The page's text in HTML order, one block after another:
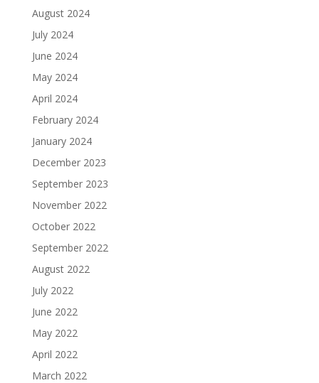
August 2024
July 2024
June 2024
May 2024
April 2024
February 2024
January 2024
December 2023
September 2023
November 2022
October 2022
September 2022
August 2022
July 2022
June 2022
May 2022
April 2022
March 2022